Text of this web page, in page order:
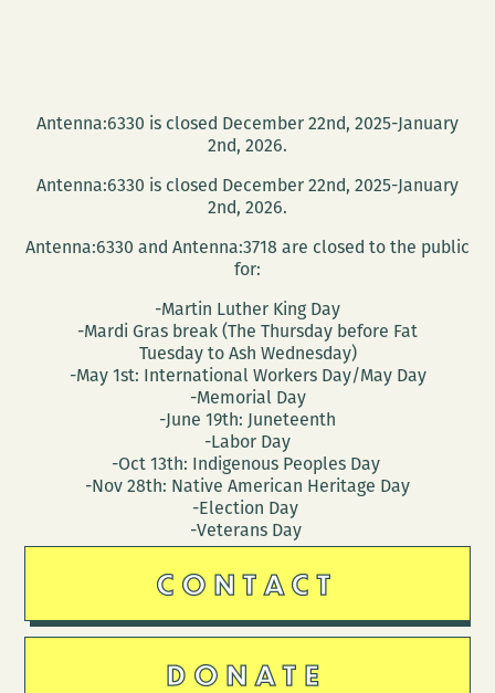
Antenna:6330 is closed December 22nd, 2025-January
2nd, 2026.
Antenna:6330 is closed December 22nd, 2025-January
2nd, 2026.
Antenna:6330 and Antenna:3718 are closed to the public
for:
-Martin Luther King Day
-Mardi Gras break (The Thursday before Fat
Tuesday to Ash Wednesday)
-May 1st: International Workers Day/May Day
-Memorial Day
-June 19th: Juneteenth
-Labor Day
-Oct 13th: Indigenous Peoples Day
-Nov 28th: Native American Heritage Day
-Election Day
-Veterans Day
CONTACT
DONATE